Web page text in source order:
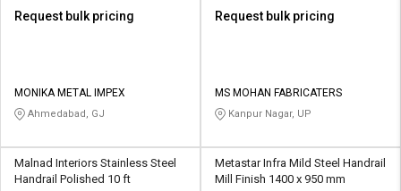
Request bulk pricing
MONIKA METAL IMPEX
Ahmedabad, GJ
Request bulk pricing
MS MOHAN FABRICATERS
Kanpur Nagar, UP
Malnad Interiors Stainless Steel
Handrail Polished 10 ft
Metastar Infra Mild Steel Handrail
Mill Finish 1400 x 950 mm